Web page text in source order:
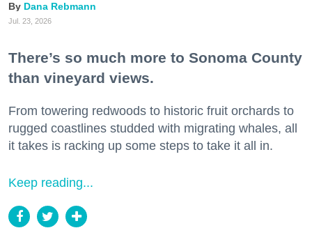
Dana Rebmann
Jul. 23, 2026
There’s so much more to Sonoma County
than vineyard views.
From towering redwoods to historic fruit orchards to
rugged coastlines studded with migrating whales, all
it takes is racking up some steps to take it all in.
Keep reading...